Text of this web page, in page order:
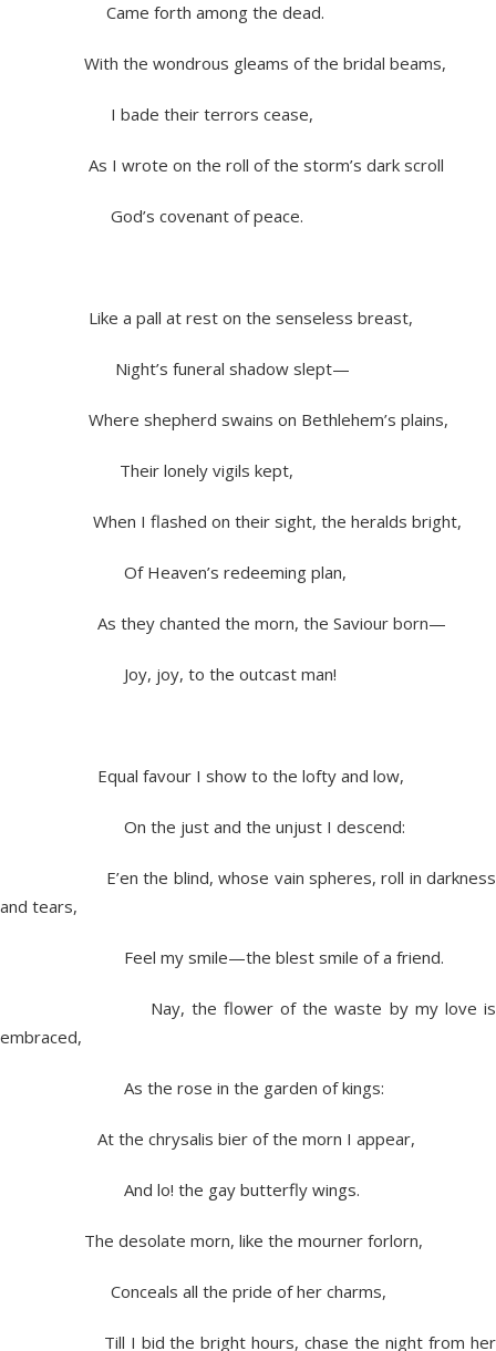
Came forth among the dead.
With the wondrous gleams of the bridal beams,
I bade their terrors cease,
As I wrote on the roll of the storm’s dark scroll
God’s covenant of peace.
Like a pall at rest on the senseless breast,
Night’s funeral shadow slept—
Where shepherd swains on Bethlehem’s plains,
Their lonely vigils kept,
When I flashed on their sight, the heralds bright,
Of Heaven’s redeeming plan,
As they chanted the morn, the Saviour born—
Joy, joy, to the outcast man!
Equal favour I show to the lofty and low,
On the just and the unjust I descend:
E’en the blind, whose vain spheres, roll in darkness
and tears,
Feel my smile—the blest smile of a friend.
Nay, the flower of the waste by my love is
embraced,
As the rose in the garden of kings:
At the chrysalis bier of the morn I appear,
And lo! the gay butterfly wings.
The desolate morn, like the mourner forlorn,
Conceals all the pride of her charms,
Till I bid the bright hours, chase the night from her